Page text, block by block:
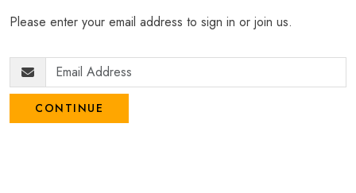
Please enter your email address to sign in or join us.
CONTINUE